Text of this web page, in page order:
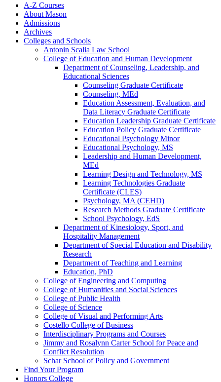
A-​Z Courses
About Mason
Admissions
Archives
Colleges and Schools
Antonin Scalia Law School
College of Education and Human Development
Department of Counseling, Leadership, and
Educational Sciences
Counseling Graduate Certificate
Counseling, MEd
Education Assessment, Evaluation, and
Data Literacy Graduate Certificate
Education Leadership Graduate Certificate
Education Policy Graduate Certificate
Educational Psychology Minor
Educational Psychology, MS
Leadership and Human Development,
MEd
Learning Design and Technology, MS
Learning Technologies Graduate
Certificate (CLES)
Psychology, MA (CEHD)
Research Methods Graduate Certificate
School Psychology, EdS
Department of Kinesiology, Sport, and
Hospitality Management
Department of Special Education and Disability
Research
Department of Teaching and Learning
Education, PhD
College of Engineering and Computing
College of Humanities and Social Sciences
College of Public Health
College of Science
College of Visual and Performing Arts
Costello College of Business
Interdisciplinary Programs and Courses
Jimmy and Rosalynn Carter School for Peace and
Conflict Resolution
Schar School of Policy and Government
Find Your Program
Honors College